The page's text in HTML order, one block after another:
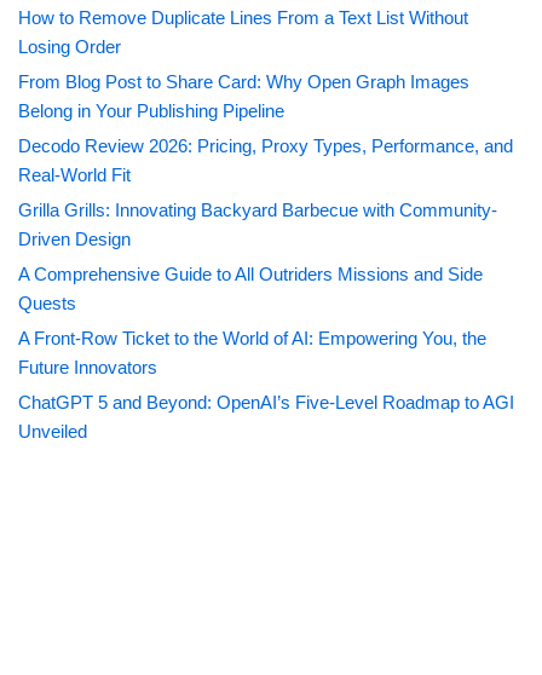
How to Remove Duplicate Lines From a Text List Without
Losing Order
From Blog Post to Share Card: Why Open Graph Images
Belong in Your Publishing Pipeline
Decodo Review 2026: Pricing, Proxy Types, Performance, and
Real-World Fit
Grilla Grills: Innovating Backyard Barbecue with Community-
Driven Design
A Comprehensive Guide to All Outriders Missions and Side
Quests
A Front-Row Ticket to the World of AI: Empowering You, the
Future Innovators
ChatGPT 5 and Beyond: OpenAI’s Five-Level Roadmap to AGI
Unveiled